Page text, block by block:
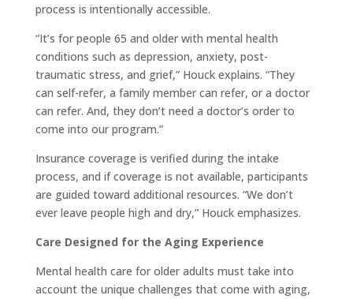
process is intentionally accessible.
“It’s for people 65 and older with mental health
conditions such as depression, anxiety, post-
traumatic stress, and grief,” Houck explains. “They
can self-refer, a family member can refer, or a doctor
can refer. And, they don’t need a doctor’s order to
come into our program.”
Insurance coverage is verified during the intake
process, and if coverage is not available, participants
are guided toward additional resources. “We don’t
ever leave people high and dry,” Houck emphasizes.
Care Designed for the Aging Experience
Mental health care for older adults must take into
account the unique challenges that come with aging,